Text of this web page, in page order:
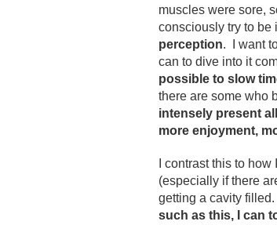
muscles were sore,
consciously try to be
perception. I want
can to dive into it
possible to slow
there are some who
intensely present
more enjoyment,
I contrast this to
(especially if there
getting a cavity filled.
such as this, I can